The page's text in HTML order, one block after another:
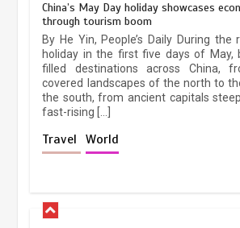
China’s May Day holiday showcases
through tourism boom
By He Yin, People’s Daily During the
holiday in the first five days of May,
filled destinations across China,
covered landscapes of the north to
the south, from ancient capitals
fast-rising […]
Travel World
Holiday travel boom
resilience and
economy
October 28, 2025